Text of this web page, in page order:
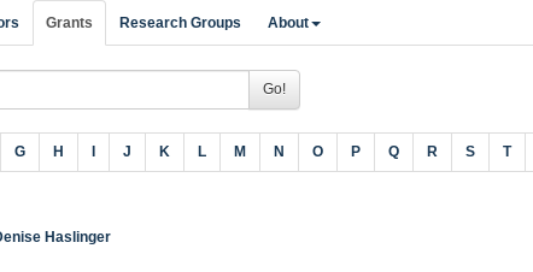
Grants Research Groups About
Go!
G H J K L M N O P Q R S T
Haslinger